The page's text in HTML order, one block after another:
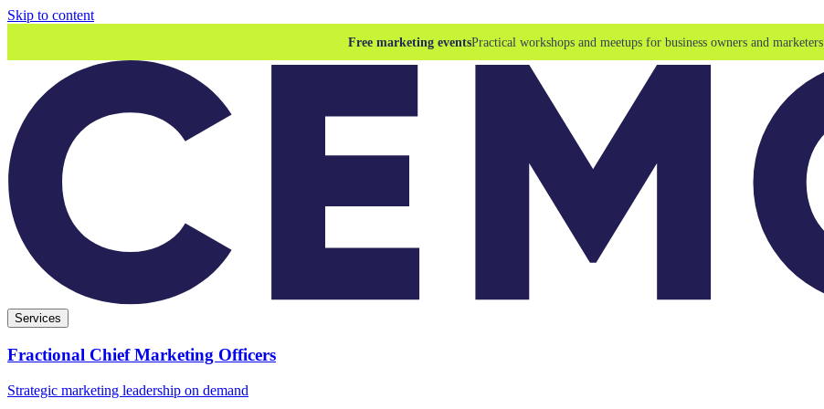
Skip to content
Free marketing eventsPractical workshops and meetups for business owners and marketers.
Services
Fractional Chief Marketing Officers
Strategic marketing leadership on demand